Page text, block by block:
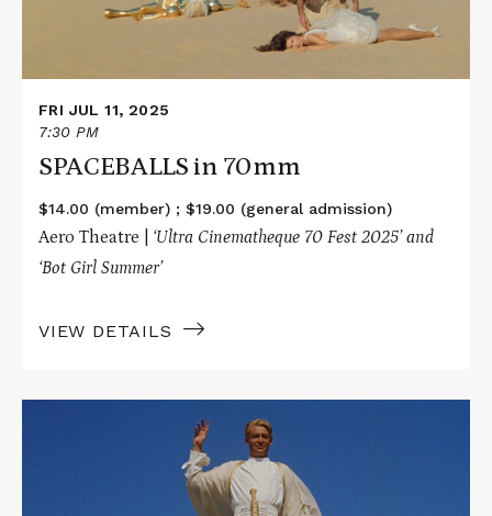
FRI JUL 11, 2025
7:30 PM
SPACEBALLS in 70mm
$14.00 (member) ; $19.00 (general admission)
Aero Theatre | ‘Ultra Cinematheque 70 Fest 2025’ and
‘Bot Girl Summer’
VIEW DETAILS